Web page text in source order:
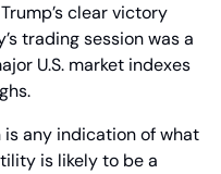
clear victory
trading session was a
U.S. market indexes
is any indication of what
is likely to be a